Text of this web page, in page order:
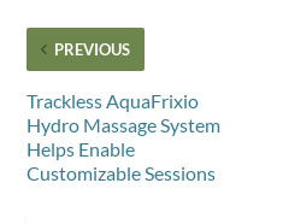
PREVIOUS
Trackless AquaFrixio
Hydro Massage System
Helps Enable
Customizable Sessions